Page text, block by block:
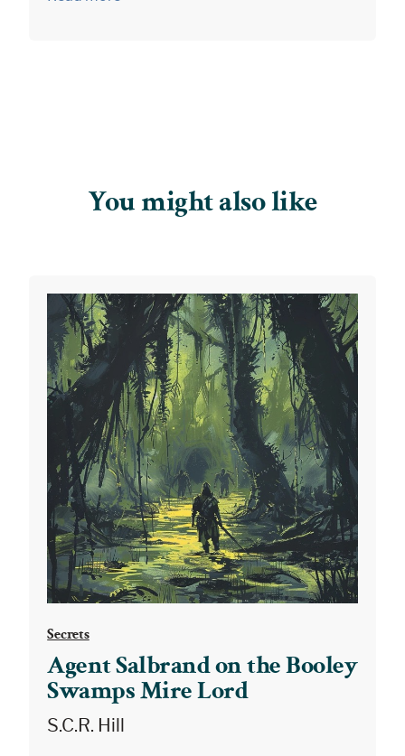
You might also like
Secrets
Agent Salbrand on the Booley
Swamps Mire Lord
S.C.R. Hill